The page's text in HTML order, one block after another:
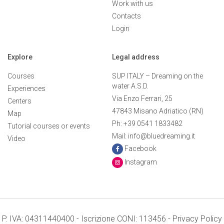
Work with us
Contacts
Login
Explore
Courses
Experiences
Centers
Map
Tutorial courses or events
Video
Legal address
SUP ITALY – Dreaming on the
water A.S.D.
Via Enzo Ferrari, 25
47843 Misano Adriatico (RN)
Ph: +39 0541 1833482
Mail: info@bluedreaming.it
Facebook
Instagram
P. IVA: 04311440400 - Iscrizione CONI: 113456 - Privacy Policy